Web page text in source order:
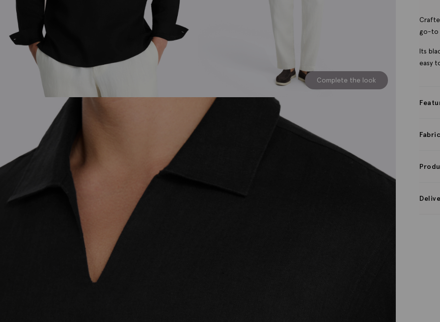
Complete the look
go-to
Its
easy